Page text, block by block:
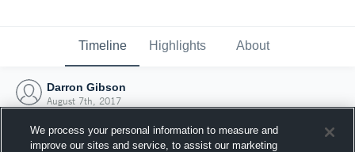
Timeline Highlights About
Darron Gibson
August 7th, 2017
We process your personal information to measure and
improve our sites and service, to assist our marketing